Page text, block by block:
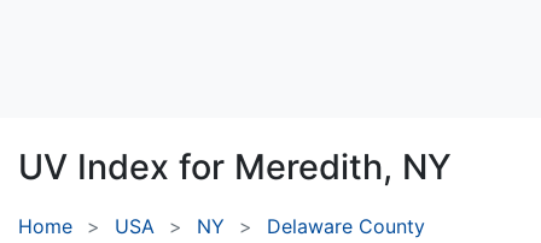
UV Index for Meredith, NY
Home USA NY
Delaware County